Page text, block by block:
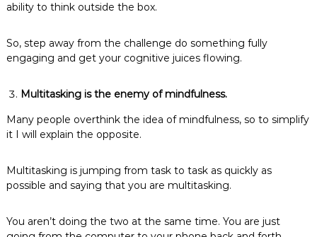
ability to think outside the box.
So, step away from the challenge do something fully
engaging and get your cognitive juices flowing.
Multitasking is the enemy of mindfulness.
Many people overthink the idea of mindfulness, so to simplify
it I will explain the opposite.
Multitasking is jumping from task to task as quickly as
possible and saying that you are multitasking.
You aren’t doing the two at the same time. You are just